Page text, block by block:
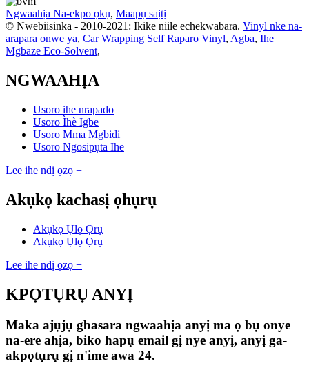
Ngwaahịa Na-ekpo ọkụ, Maapụ saịtị
© Nwebiisinka - 2010-2021: Ikike niile echekwabara. Vinyl nke na-
arapara onwe ya, Car Wrapping Self Raparo Vinyl, Agba, Ihe
Mgbaze Eco-Solvent,
NGWAAHỊA
Usoro ihe nrapado
Usoro Ìhè Igbe
Usoro Mma Mgbidi
Usoro Ngosipụta Ihe
Lee ihe ndị ọzọ +
Akụkọ kachasị ọhụrụ
Akụkọ Ụlọ Ọrụ
Akụkọ Ụlọ Ọrụ
Lee ihe ndị ọzọ +
KPỌTỤRỤ ANYỊ
Maka ajụjụ gbasara ngwaahịa anyị ma ọ bụ onye
na-ere ahịa, biko hapụ email gị nye anyị, anyị ga-
akpọtụrụ gị n'ime awa 24.